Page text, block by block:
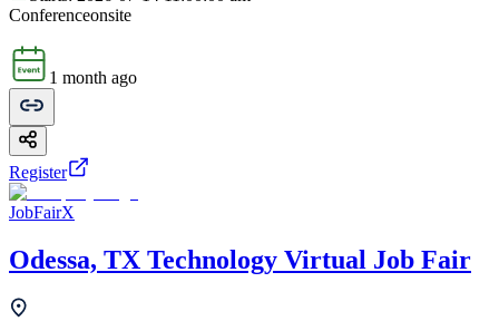
Conferenceonsite
1 month ago
Register
JobFairX
Odessa, TX Technology Virtual Job Fair